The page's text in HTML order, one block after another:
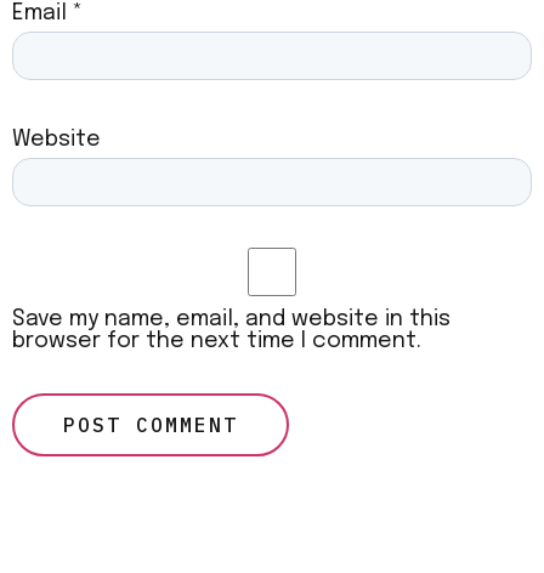
Email *
Website
Save my name, email, and website in this
browser for the next time I comment.